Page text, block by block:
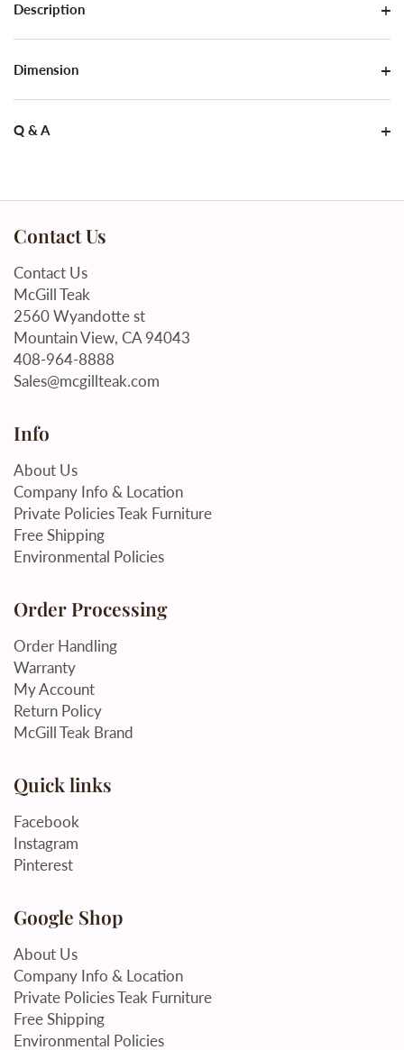
Description
Dimension
Q & A
Contact Us
Contact Us
McGill Teak
2560 Wyandotte st
Mountain View, CA 94043
408-964-8888
Sales@mcgillteak.com
Info
About Us
Company Info & Location
Private Policies Teak Furniture
Free Shipping
Environmental Policies
Order Processing
Order Handling
Warranty
My Account
Return Policy
McGill Teak Brand
Quick links
Facebook
Instagram
Pinterest
Google Shop
About Us
Company Info & Location
Private Policies Teak Furniture
Free Shipping
Environmental Policies